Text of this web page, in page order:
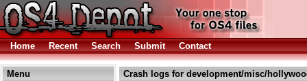
Home Recent Search Submit Contact
Menu
Crash logs for development/misc/